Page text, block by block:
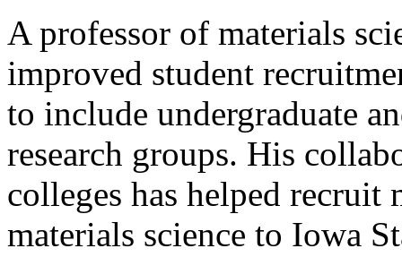
A professor of materials
improved student
to include undergraduate
research groups. His
colleges has helped recruit
materials science to Iowa